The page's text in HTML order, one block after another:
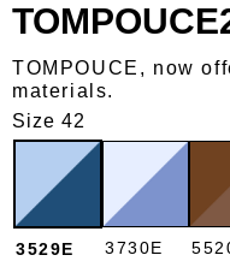
TOMPOUCE, now
materials.
Size 42
3529E 3730E